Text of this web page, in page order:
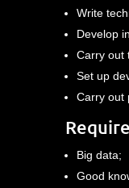
Write
Develop
Carry out
Set up
Carry out
Big data;
Good